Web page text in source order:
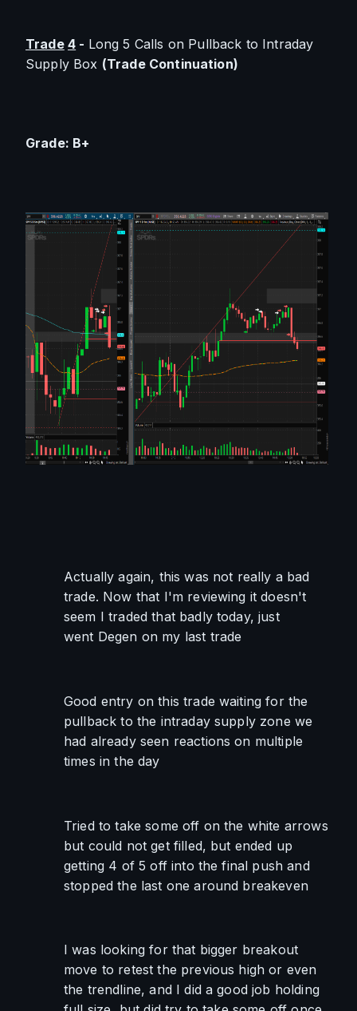
Trade 4 - Long 5 Calls on Pullback to Intraday
Supply Box (Trade Continuation)
Grade: B+
Actually again, this was not really a bad
trade. Now that I'm reviewing it doesn't
seem I traded that badly today, just
went Degen on my last trade
Good entry on this trade waiting for the
pullback to the intraday supply zone we
had already seen reactions on multiple
times in the day
Tried to take some off on the white arrows
but could not get filled, but ended up
getting 4 of 5 off into the final push and
stopped the last one around breakeven
I was looking for that bigger breakout
move to retest the previous high or even
the trendline, and I did a good job holding